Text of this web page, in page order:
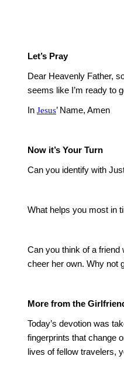
Let’s Pray
Dear Heavenly Father,
seems like I’m ready to
In Jesus’ Name, Amen
Now it’s Your Turn
Can you identify with
What helps you most in
Can you think of a friend
cheer her own. Why not
More from the
Today’s devotion was
fingerprints that change
lives of fellow travelers,